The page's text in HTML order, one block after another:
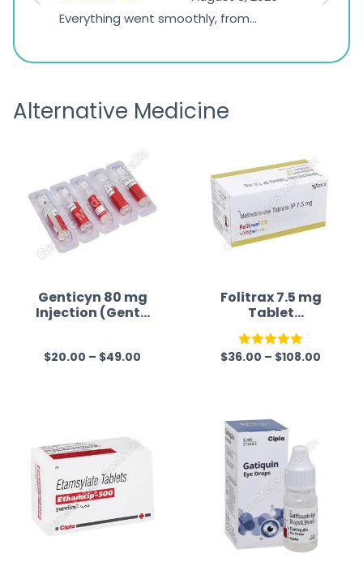
1,234
ratingsEverything went smoothly, from
the payment, and I appreciated
was
Alternative Medicine
Genticyn 80 mg
Injection (Genta
R
d
o
u
t
$20.00 – $49.00
Folitrax 7.5 mg
Tablet
(Methotrexate)
Rated5.00
$36.00 – $108.00